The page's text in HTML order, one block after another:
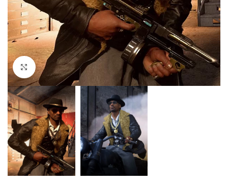
Click to enlarge